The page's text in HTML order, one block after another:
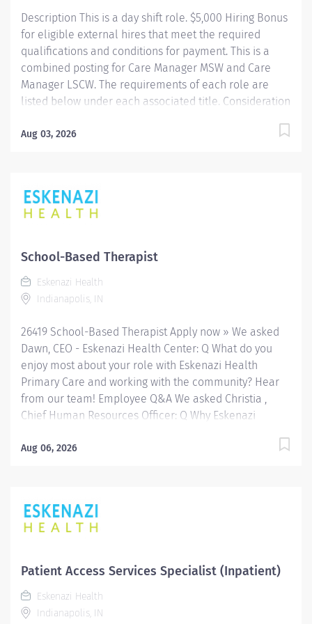
Description This is a day shift role. $5,000 Hiring Bonus
for eligible external hires that meet the required
qualifications and conditions for payment. This is a
combined posting for Care Manager MSW and Care
Manager LSCW. The requirements of each role are
listed below under each associated title. Consideration
have the qualifications of any one of these two
culture of patient-focused, whole-person care built on
understanding, commitment, and mutual respect. Your
and retain the best people, we must empower them.
Care Manager MSW The Clinical Social Worker
partners with patients, families and the health...
Aug 03, 2026
School-Based Therapist
Eskenazi Health
Indianapolis, IN
26419 School-Based Therapist Apply now » We asked
Dawn, CEO - Eskenazi Health Center: Q What do you
enjoy most about your role with Eskenazi Health
Primary Care and working with the community? Hear
from our team! Employee Q&A We asked Christia ,
Chief Human Resources Officer: Q Why Eskenazi
30, 2026 Location: Indianapolis, IN, US, 46202
Indiana's first community mental health center,
provides comprehensive care for emotional and
and substance abuse. The Sandra Eskenazi Mental
Health Center offers both inpatient and outpatient
services, including several outreach centers as well as
clinic- and community-based services. FLSA Status
Aug 06, 2026
Patient Access Services Specialist (Inpatient)
Eskenazi Health
Indianapolis, IN